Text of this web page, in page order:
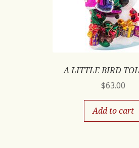
A LITTLE BIRD
$63.00
Add to cart